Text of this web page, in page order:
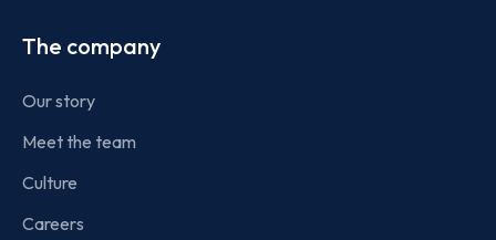
The company
Our story
Meet the team
Culture
Careers